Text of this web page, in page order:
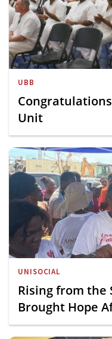
UBB
Unit
UNISOCIAL
Rising from the
Brought Hope